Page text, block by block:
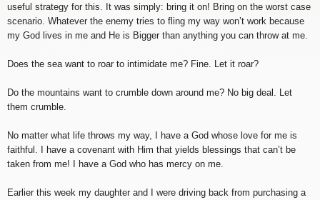
useful strategy for this. It was simply: bring it on! Bring on the worst case
scenario. Whatever the enemy tries to fling my way won’t work because
my God lives in me and He is Bigger than anything you can throw at me.
Does the sea want to roar to intimidate me? Fine. Let it roar?
Do the mountains want to crumble down around me? No big deal. Let
them crumble.
No matter what life throws my way, I have a God whose love for me is
faithful. I have a covenant with Him that yields blessings that can’t be
taken from me! I have a God who has mercy on me.
Earlier this week my daughter and I were driving back from purchasing a